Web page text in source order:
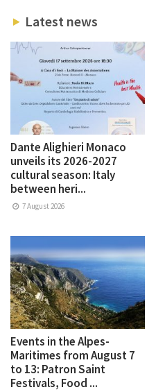
Latest news
Dante Alighieri Monaco
unveils its 2026-2027
cultural season: Italy
between heri...
7 August 2026
Events in the Alpes-
Maritimes from August 7
to 13: Patron Saint
Festivals, Food ...